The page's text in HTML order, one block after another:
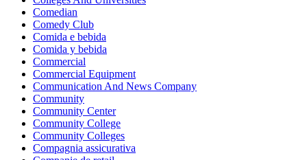
Comedian
Comedy Club
Comida e bebida
Comida y bebida
Commercial
Commercial Equipment
Communication And News Company
Community
Community Center
Community College
Community Colleges
Compagnia assicurativa